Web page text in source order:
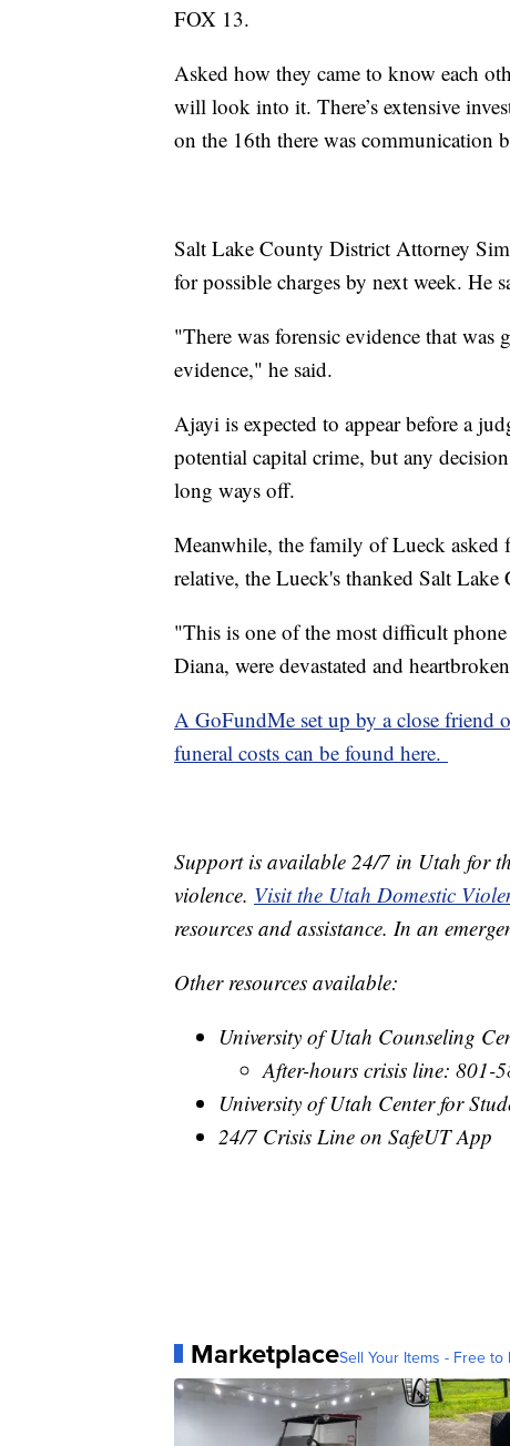
FOX 13.
Asked how they came to know each
will look into it. There’s extensive
on the 16th there was communication
Salt Lake County District Attorney
for possible charges by next week. He
"There was forensic evidence that was
evidence," he said.
Ajayi is expected to appear before a
potential capital crime, but any
long ways off.
Meanwhile, the family of Lueck asked
relative, the Lueck's thanked Salt
"This is one of the most difficult
Diana, were devastated and
A GoFundMe set up by a close
funeral costs can be found here.
Support is available 24/7 in Utah for
violence. Visit the Utah Domestic
resources and assistance. In an
Other resources available:
University of Utah Counseling
After-hours crisis line: 801-
University of Utah Center for
24/7 Crisis Line on SafeUT App
MarketplaceSell Your Items - Free to